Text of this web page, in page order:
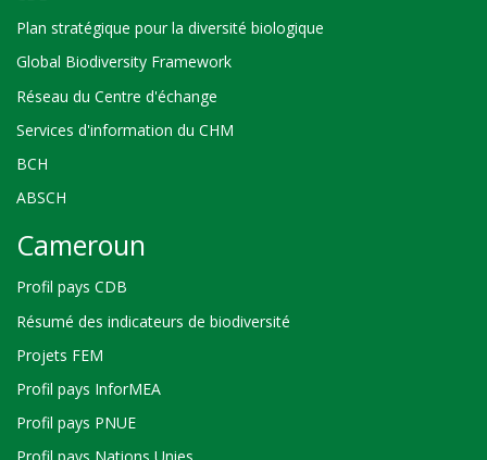
Plan stratégique pour la diversité biologique
Global Biodiversity Framework
Réseau du Centre d'échange
Services d'information du CHM
BCH
ABSCH
Cameroun
Profil pays CDB
Résumé des indicateurs de biodiversité
Projets FEM
Profil pays InforMEA
Profil pays PNUE